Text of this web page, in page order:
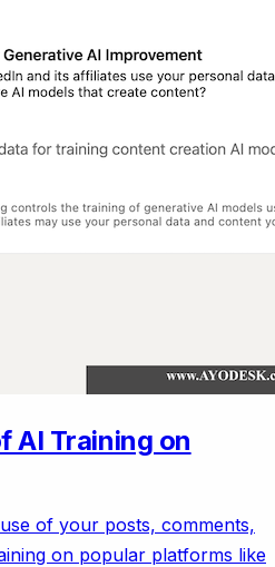
AI Training on
of your posts, comments,
on popular platforms like